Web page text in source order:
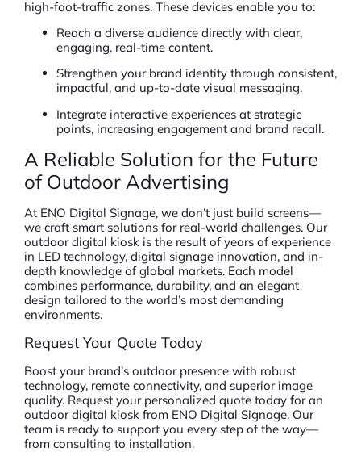
high-foot-traffic zones. These devices enable you to:
Reach a diverse audience directly with clear,
engaging, real-time content.
Strengthen your brand identity through consistent,
impactful, and up-to-date visual messaging.
Integrate interactive experiences at strategic
points, increasing engagement and brand recall.
A Reliable Solution for the Future
of Outdoor Advertising
At ENO Digital Signage, we don’t just build screens—
we craft smart solutions for real-world challenges. Our
outdoor digital kiosk is the result of years of experience
in LED technology, digital signage innovation, and in-
depth knowledge of global markets. Each model
combines performance, durability, and an elegant
design tailored to the world’s most demanding
environments.
Request Your Quote Today
Boost your brand’s outdoor presence with robust
technology, remote connectivity, and superior image
quality. Request your personalized quote today for an
outdoor digital kiosk from ENO Digital Signage. Our
team is ready to support you every step of the way—
from consulting to installation.